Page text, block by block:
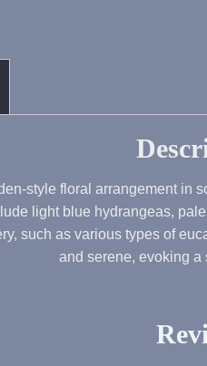
style floral arrangement in
light blue hydrangeas,
such as various types of
and serene, evoking a